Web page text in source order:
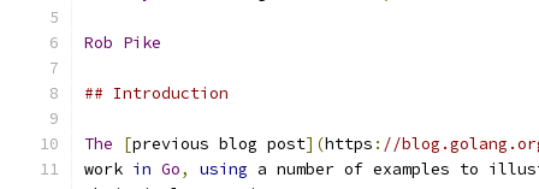
Rob Pike
## Introduction
The [previous blog post](https : //
work in Go, using a number of examples to